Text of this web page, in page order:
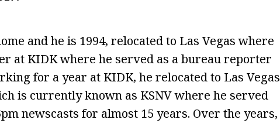
and he is 1994, relocated to Las Vegas where
at KIDK where he served as a bureau reporter
for a year at KIDK, he relocated to Las Vegas
is currently known as KSNV where he served
newscasts for almost 15 years. Over the years,